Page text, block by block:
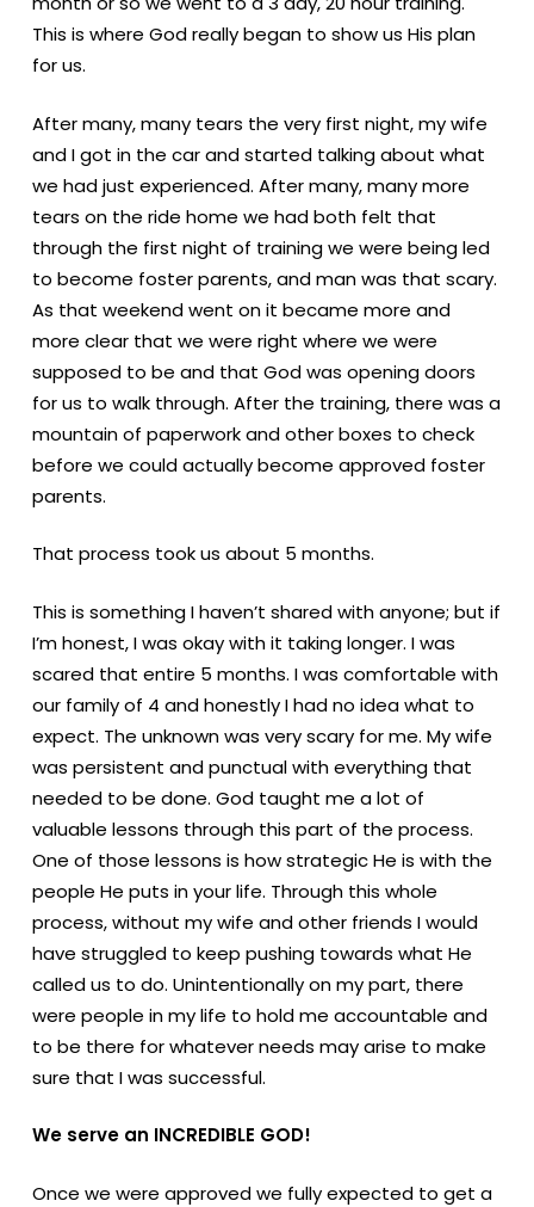
This is where God really began to show us His plan
for us.
After many, many tears the very first night, my wife
and I got in the car and started talking about what
we had just experienced. After many, many more
tears on the ride home we had both felt that
through the first night of training we were being led
to become foster parents, and man was that scary.
As that weekend went on it became more and
more clear that we were right where we were
supposed to be and that God was opening doors
for us to walk through. After the training, there was a
mountain of paperwork and other boxes to check
before we could actually become approved foster
parents.
That process took us about 5 months.
This is something I haven’t shared with anyone; but if
I’m honest, I was okay with it taking longer. I was
scared that entire 5 months. I was comfortable with
our family of 4 and honestly I had no idea what to
expect. The unknown was very scary for me. My wife
was persistent and punctual with everything that
needed to be done. God taught me a lot of
valuable lessons through this part of the process.
One of those lessons is how strategic He is with the
people He puts in your life. Through this whole
process, without my wife and other friends I would
have struggled to keep pushing towards what He
called us to do. Unintentionally on my part, there
were people in my life to hold me accountable and
to be there for whatever needs may arise to make
sure that I was successful.
We serve an INCREDIBLE GOD!
Once we were approved we fully expected to get a